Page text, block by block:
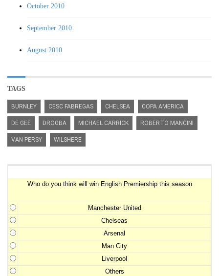
October 2010
September 2010
August 2010
TAGS
BURNLEY CESC FABREGAS CHELSEA COPA AMERICA
DE GEE DROGBA MICHAEL CARRICK ROBERTO MANCINI
VAN PERSY WILSHERE
Who do you think will win English Premiership this season
Manchester United
Chelseas
Arsenal
Man City
Liverpool
Others